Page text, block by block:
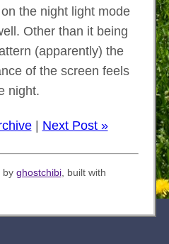
the night light mode
Other than it being
(apparently) the
of the screen feels
night.
| Next Post »
by ghostchibi, built with